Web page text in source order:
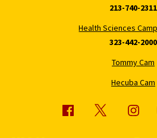
213-740-2311
Health Sciences
323-442-2000
Tommy Cam
Hecuba Cam